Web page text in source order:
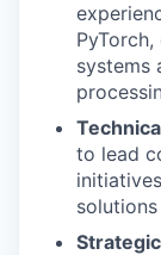
systems
to lead